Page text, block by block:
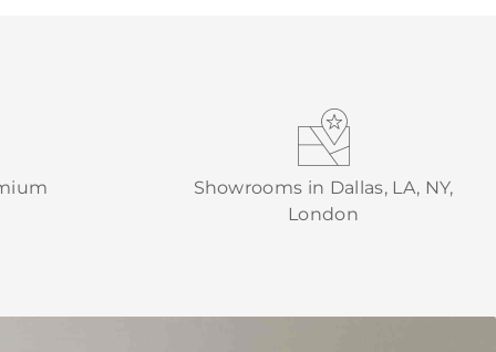
Showrooms in Dallas, LA, NY,
London